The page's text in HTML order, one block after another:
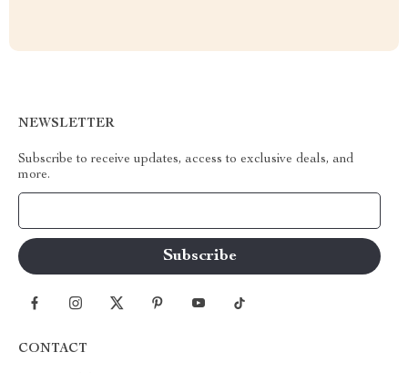
NEWSLETTER
Subscribe to receive updates, access to exclusive deals, and
more.
CONTACT